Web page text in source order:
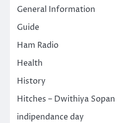
General Information
Guide
Ham Radio
Health
History
Hitches – Dwithiya Sopan
indipendance day